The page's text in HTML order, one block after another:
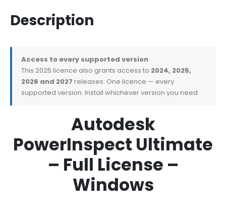
Description
Access to every supported version
This 2025 licence also grants access to 2024, 2025,
2026 and 2027 releases. One licence — every
supported version. Install whichever version you need.
Autodesk
PowerInspect Ultimate
– Full License –
Windows